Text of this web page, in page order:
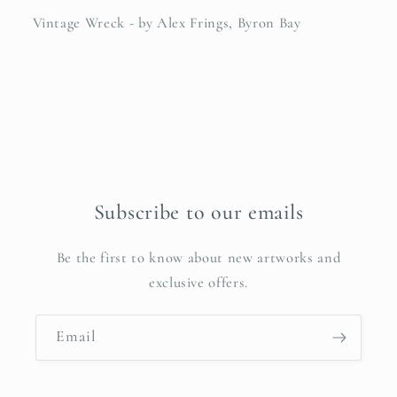
Vintage Wreck - by Alex Frings, Byron Bay
Subscribe to our emails
Be the first to know about new artworks and
exclusive offers.
Email